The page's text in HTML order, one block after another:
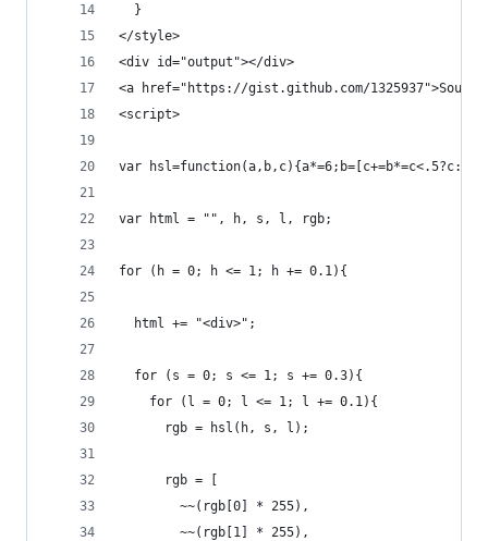
  }
</style>
<div id="output"></div>
<a href="https://gist.github.com/1325937">Source
<script>
var hsl=function(a,b,c){a*=6;b=[c+=b*=c<.5?c:1-
var html = "", h, s, l, rgb;
for (h = 0; h <= 1; h += 0.1){
  html += "<div>";
  for (s = 0; s <= 1; s += 0.3){
    for (l = 0; l <= 1; l += 0.1){
      rgb = hsl(h, s, l);
      rgb = [
        ~~(rgb[0] * 255),
        ~~(rgb[1] * 255),